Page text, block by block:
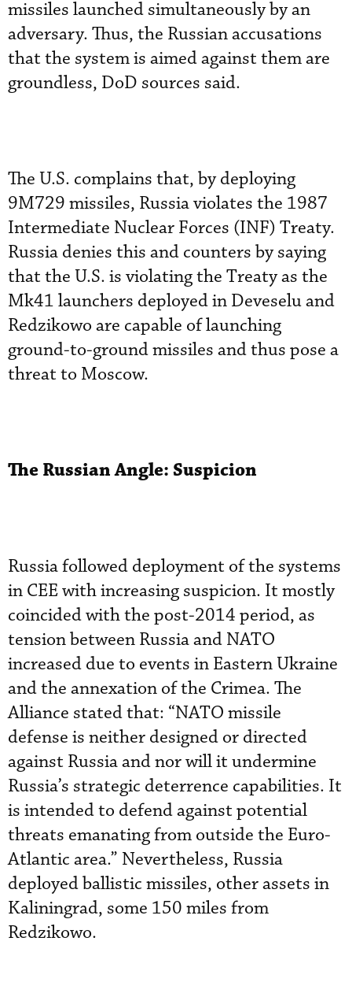
missiles launched simultaneously by an
adversary. Thus, the Russian accusations
that the system is aimed against them are
groundless, DoD sources said.
The U.S. complains that, by deploying
9M729 missiles, Russia violates the 1987
Intermediate Nuclear Forces (INF) Treaty.
Russia denies this and counters by saying
that the U.S. is violating the Treaty as the
Mk41 launchers deployed in Deveselu and
Redzikowo are capable of launching
ground-to-ground missiles and thus pose a
threat to Moscow.
The Russian Angle: Suspicion
Russia followed deployment of the systems
in CEE with increasing suspicion. It mostly
coincided with the post-2014 period, as
tension between Russia and NATO
increased due to events in Eastern Ukraine
and the annexation of the Crimea. The
Alliance stated that: “NATO missile
defense is neither designed or directed
against Russia and nor will it undermine
Russia’s strategic deterrence capabilities. It
is intended to defend against potential
threats emanating from outside the Euro-
Atlantic area.” Nevertheless, Russia
deployed ballistic missiles, other assets in
Kaliningrad, some 150 miles from
Redzikowo.